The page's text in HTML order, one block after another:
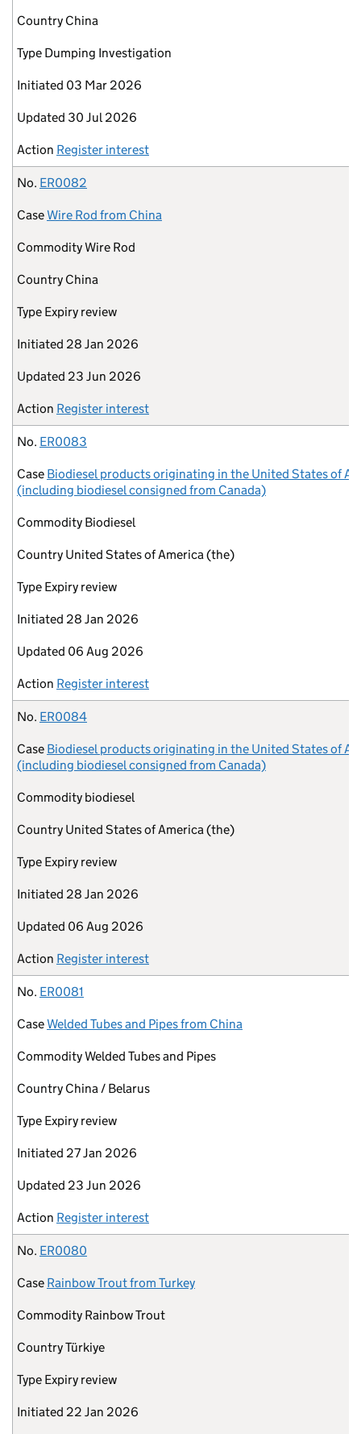
Country China
Type Dumping Investigation
Initiated 03 Mar 2026
Updated 30 Jul 2026
Action Register interest
No. ER0082
CaseWire Rod from China
CommodityWire Rod
Country China
Type Expiry review
Initiated 28 Jan 2026
Updated 23 Jun 2026
Action Register interest
No. ER0083
Case Biodiesel products originating in the United States of
(including biodiesel consigned from Canada)
Commodity Biodiesel
Country United States of America (the)
Type Expiry review
Initiated 28 Jan 2026
Updated 06 Aug 2026
Action Register interest
No. ER0084
Case Biodiesel products originating in the United States of
(including biodiesel consigned from Canada)
Commodity biodiesel
Country United States of America (the)
Type Expiry review
Initiated 28 Jan 2026
Updated 06 Aug 2026
Action Register interest
No. ER0081
CaseWelded Tubes and Pipes from China
CommodityWelded Tubes and Pipes
Country China / Belarus
Type Expiry review
Initiated 27 Jan 2026
Updated 23 Jun 2026
Action Register interest
No. ER0080
Case Rainbow Trout from Turkey
Commodity Rainbow Trout
CountryTürkiye
Type Expiry review
Initiated 22 Jan 2026